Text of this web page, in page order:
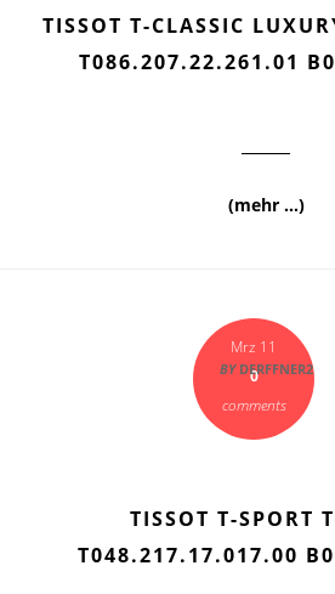
TISSOT T-CLASSIC
T086.207.22.261.01
(mehr …)
Mrz 11
0
comments
BYDERFFNER2
TISSOT T-SPORT
T048.217.17.017.00